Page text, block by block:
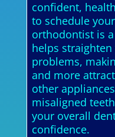
confident,
to schedule
orthodontist is
helps
problems,
and more
other
misaligned
your overall
confidence.